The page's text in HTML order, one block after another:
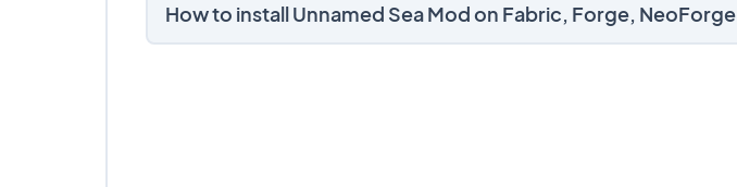
How to install Unnamed Sea Mod on Fabric, Forge, NeoForge